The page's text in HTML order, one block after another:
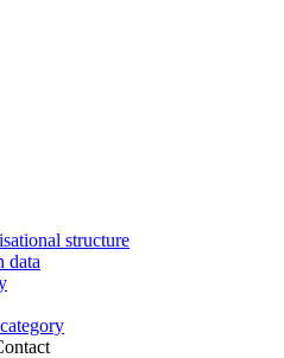
structure
data